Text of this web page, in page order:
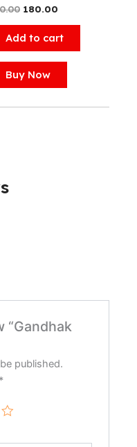
180.00
Add to cart
Buy Now
“Gandhak
published.
*